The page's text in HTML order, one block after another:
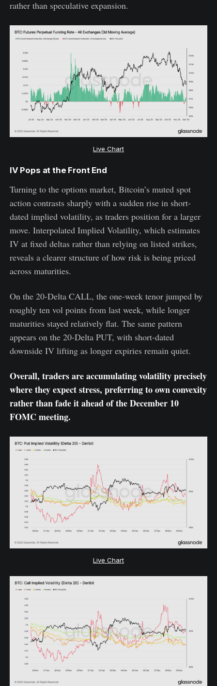
rather than speculative expansion.
Live Chart
IV Pops at the Front End
Turning to the options market, Bitcoin’s muted spot
action contrasts sharply with a sudden rise in short-
dated implied volatility, as traders position for a larger
move. Interpolated Implied Volatility, which estimates
IV at fixed deltas rather than relying on listed strikes,
reveals a clearer structure of how risk is being priced
across maturities.
On the 20-Delta CALL, the one-week tenor jumped by
roughly ten vol points from last week, while longer
maturities stayed relatively flat. The same pattern
appears on the 20-Delta PUT, with short-dated
downside IV lifting as longer expiries remain quiet.
Overall, traders are accumulating volatility precisely
where they expect stress, preferring to own convexity
rather than fade it ahead of the December 10
FOMC meeting.
Live Chart